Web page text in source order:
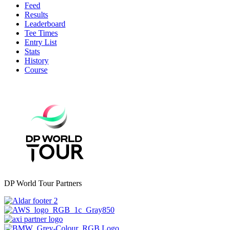
Feed
Results
Leaderboard
Tee Times
Entry List
Stats
History
Course
DP World Tour Partners